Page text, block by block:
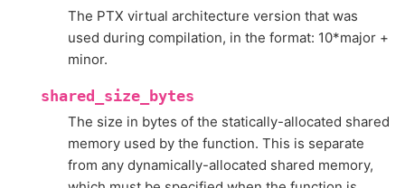
The PTX virtual architecture version that was
used during compilation, in the format: 10*major +
minor.
shared_size_bytes
The size in bytes of the statically-allocated shared
memory used by the function. This is separate
from any dynamically-allocated shared memory,